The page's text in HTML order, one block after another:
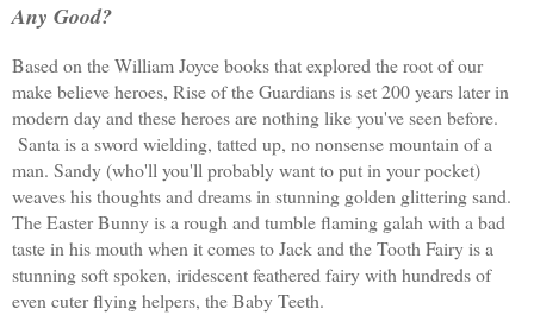
Any Good?
Based on the William Joyce books that explored the root of our
make believe heroes, Rise ofthe Guardians is set 200 years later in
modern day and these heroes are nothing like you've seen before.
Santa is a sword wielding, tatted up, no nonsense mountain of a
man. Sandy (who'll you'll probably want to put in your pocket)
weaves his thoughts and dreams in stunning golden glittering sand.
The Easter Bunny is a rough and tumble flaming galah with a bad
taste in his mouth when it comes to Jack and the Tooth Fairy is a
stunning soft spoken, iridescent feathered fairy with hundreds of
even cuter flying helpers, the Baby Teeth.